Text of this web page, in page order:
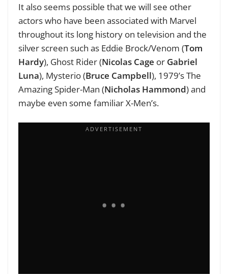
It also seems possible that we will see other
actors who have been associated with Marvel
throughout its long history on television and the
silver screen such as Eddie Brock/Venom (Tom
Hardy), Ghost Rider (Nicolas Cage or Gabriel
Luna), Mysterio (Bruce Campbell), 1979’s The
Amazing Spider-Man (Nicholas Hammond) and
maybe even some familiar X-Men’s.